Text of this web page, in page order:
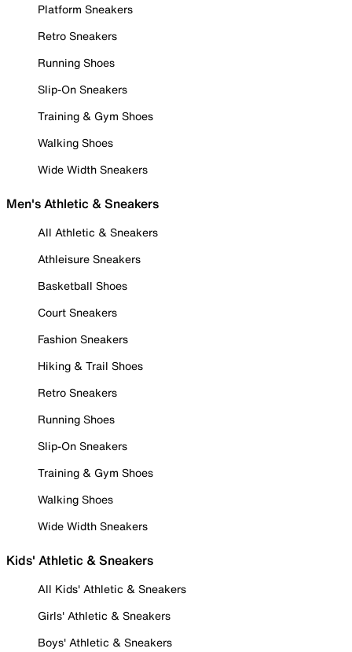
Platform Sneakers
Retro Sneakers
Running Shoes
Slip-On Sneakers
Training & Gym Shoes
Walking Shoes
Wide Width Sneakers
Men's Athletic & Sneakers
All Athletic & Sneakers
Athleisure Sneakers
Basketball Shoes
Court Sneakers
Fashion Sneakers
Hiking & Trail Shoes
Retro Sneakers
Running Shoes
Slip-On Sneakers
Training & Gym Shoes
Walking Shoes
Wide Width Sneakers
Kids' Athletic & Sneakers
All Kids' Athletic & Sneakers
Girls' Athletic & Sneakers
Boys' Athletic & Sneakers